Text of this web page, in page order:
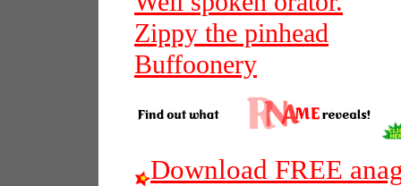
Zippy the pinhead
Buffoonery
Download FREE